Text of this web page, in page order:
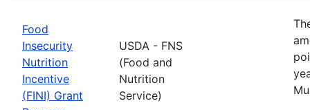
Food
Insecurity
Nutrition
Incentive
(FINI) Grant
USDA - FNS
(Food and
Nutrition
Service)